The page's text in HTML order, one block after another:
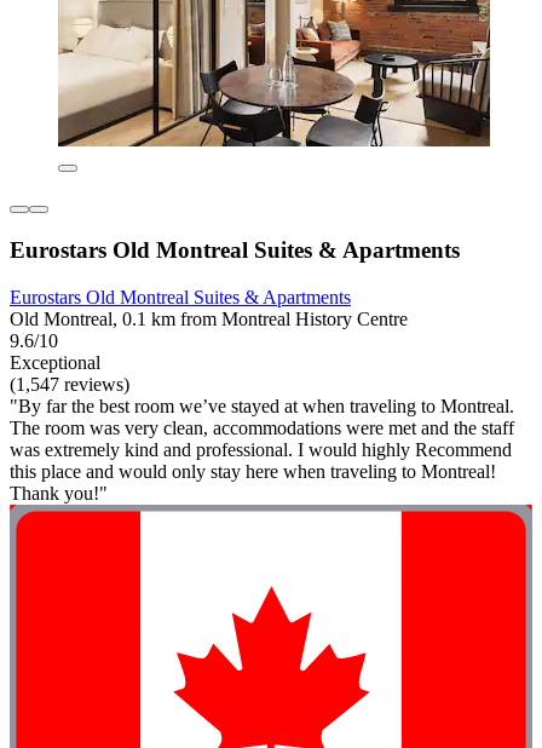
Eurostars Old Montreal Suites & Apartments
Eurostars Old Montreal Suites & Apartments
Old Montreal, 0.1 km from Montreal History Centre
9.6/10
Exceptional
(1,547 reviews)
"By far the best room we’ve stayed at when traveling to Montreal.
The room was very clean, accommodations were met and the staff
was extremely kind and professional. I would highly Recommend
this place and would only stay here when traveling to Montreal!
Thank you!"